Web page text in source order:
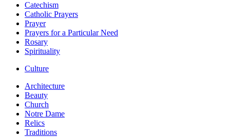
Catechism
Catholic Prayers
Prayer
Prayers for a Particular Need
Rosary
Spirituality
Culture
Architecture
Beauty
Church
Notre Dame
Relics
Traditions